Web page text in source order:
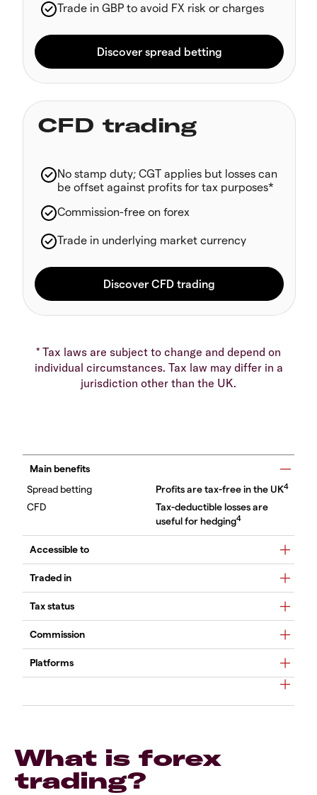
Trade in GBP to avoid FX risk or charges
CFD trading
No stamp duty; CGT applies but losses can
be offset against profits for tax purposes*
Commission-free on forex
Trade in underlying market currency
* Tax laws are subject to change and depend on
individual circumstances. Tax law may differ in a
jurisdiction other than the UK.
Main benefits
Profits are tax-free in the UK4
Tax-deductible losses are
useful for hedging4
Accessible to
Traded in
Tax status
Commission
Platforms
What is forex
trading?